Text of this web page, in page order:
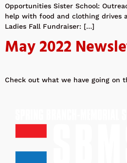
Opportunities Sister School:
help with food and clothing drives
Ladies Fall Fundraiser: […]
May 2022
Check out what we have going on